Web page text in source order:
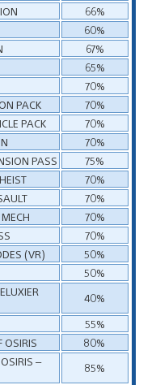
66%
60%
67%
65%
70%
PACK
70%
PACK
70%
70%
PASS
75%
70%
70%
70%
70%
(VR)
50%
50%
40%
55%
OSIRIS
80%
–
85%